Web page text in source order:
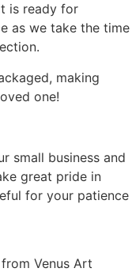
is ready for
as we take the time
making
one!
small business and
great pride in
for your patience
Venus Art